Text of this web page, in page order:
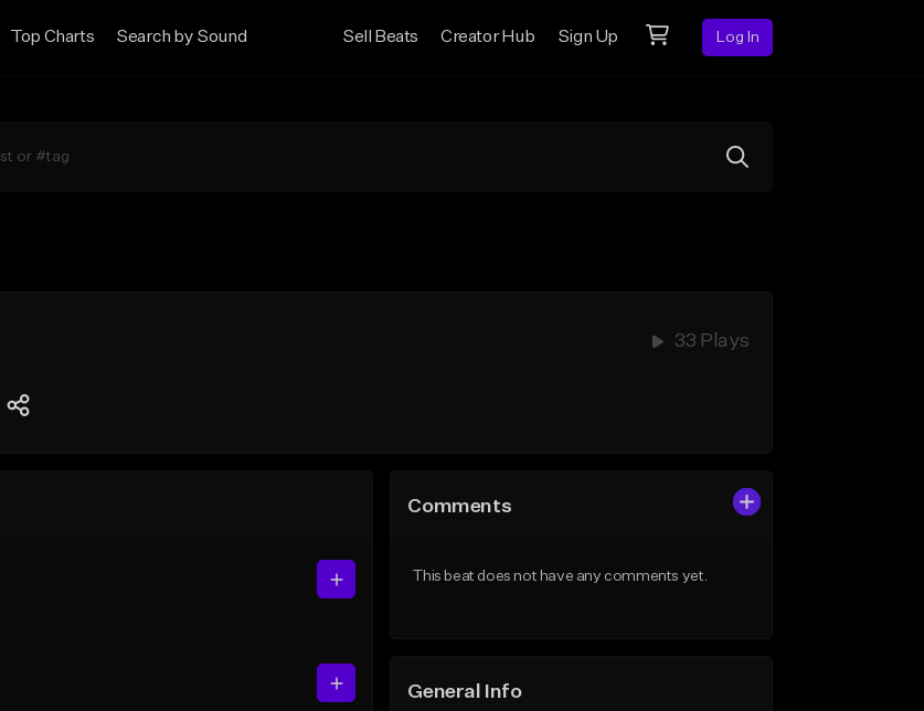
Top Charts Search by Sound Sell Beats Creator Hub Sign Up Log In
33 Plays
Comments
This beat does not have any comments yet.
General Info